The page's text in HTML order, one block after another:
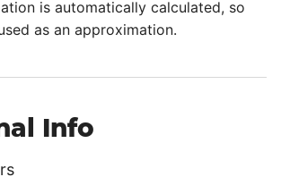
as an approximation.
Info